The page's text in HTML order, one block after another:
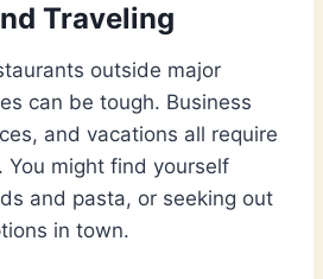
Traveling
outside major
can be tough. Business
and vacations all require
You might find yourself
and pasta, or seeking out
in town.